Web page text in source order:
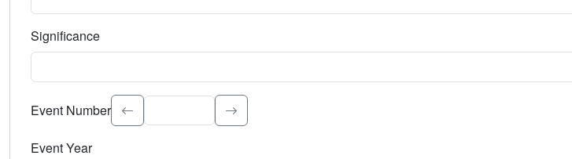
Significance
Select the event significance. Type to search.
Event Number
Event Year